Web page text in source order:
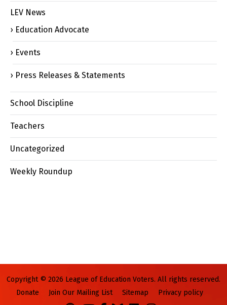
LEV News
Education Advocate
Events
Press Releases & Statements
School Discipline
Teachers
Uncategorized
Weekly Roundup
Copyright © 2026 League of Education Voters. All rights reserved.
Donate
Join Our Mailing List Sitemap Privacy policy